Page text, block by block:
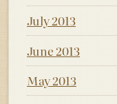
July 2013
June 2013
May 2013